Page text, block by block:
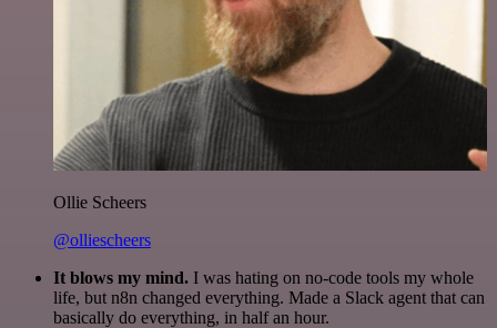
Ollie Scheers
@olliescheers
It blows my mind. I was hating on no-code tools my whole
life, but n8n changed everything. Made a Slack agent that can
basically do everything, in half an hour.